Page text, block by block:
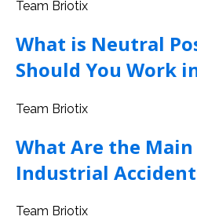
Team Briotix
What is Neutral
Should You Work
Team Briotix
What Are the Main
Industrial
Team Briotix